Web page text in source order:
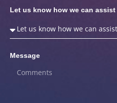
Let us know how we can assist
Message